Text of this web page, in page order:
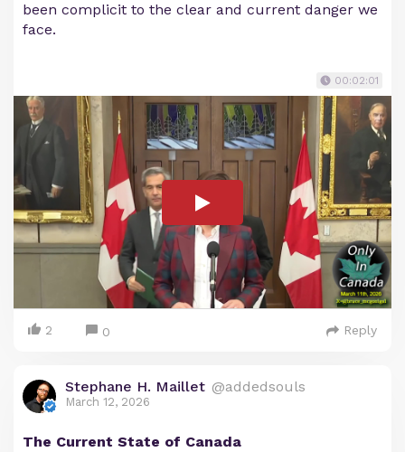
been complicit to the clear and current danger we
face.
00:02:01
2 0 Reply
Stephane H. Maillet @addedsouls
March 12, 2026
The Current State of Canada